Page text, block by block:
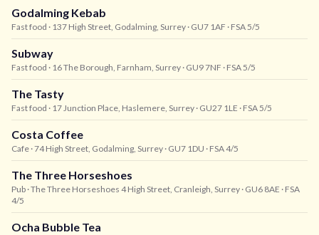
Godalming Kebab
Fast food · 137 High Street, Godalming, Surrey · GU7 1AF · FSA 5/5
Subway
Fast food · 16 The Borough, Farnham, Surrey · GU9 7NF · FSA 5/5
The Tasty
Fast food · 17 Junction Place, Haslemere, Surrey · GU27 1LE · FSA 5/5
Costa Coffee
Cafe · 74 High Street, Godalming, Surrey · GU7 1DU · FSA 4/5
The Three Horseshoes
Pub · The Three Horseshoes 4 High Street, Cranleigh, Surrey · GU6 8AE · FSA
4/5
Ocha Bubble Tea